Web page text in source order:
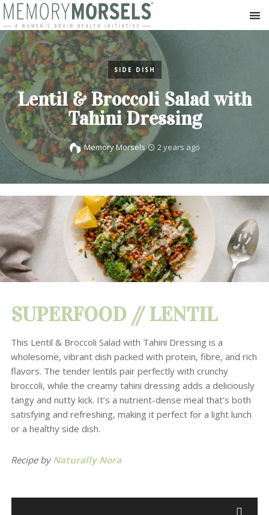
SIDE DISH
Lentil & Broccoli Salad with
Tahini Dressing
Memory Morsels 2 years ago
SUPERFOOD // LENTIL
This Lentil & Broccoli Salad with Tahini Dressing is a
wholesome, vibrant dish packed with protein, fibre, and rich
flavors. The tender lentils pair perfectly with crunchy
broccoli, while the creamy tahini dressing adds a deliciously
tangy and nutty kick. It’s a nutrient-dense meal that’s both
satisfying and refreshing, making it perfect for a light lunch
or a healthy side dish.
Recipe byNaturally Nora